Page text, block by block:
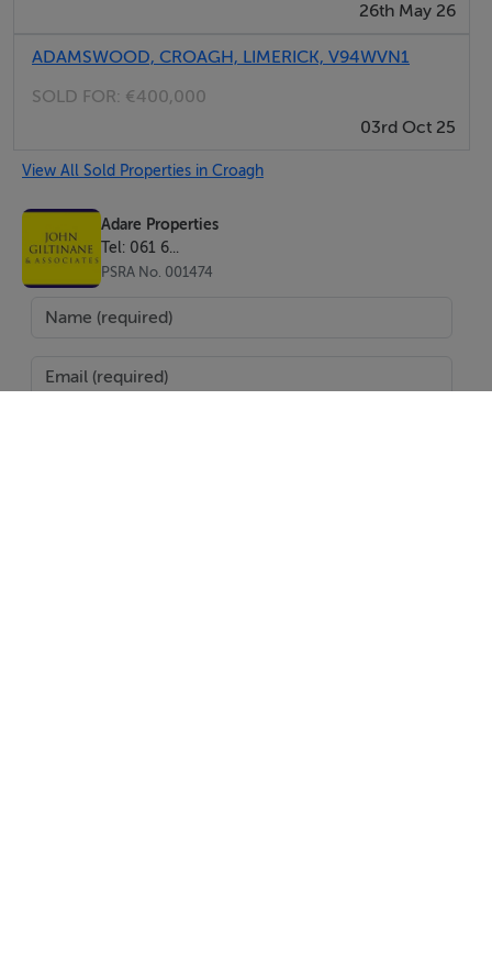
26th May 26
ADAMSWOOD, CROAGH, LIMERICK, V94WVN1
SOLD FOR: €400,000
03rd Oct 25
View All Sold Properties in Croagh
Adare Properties
Tel: 061 6...
PSRA No. 001474